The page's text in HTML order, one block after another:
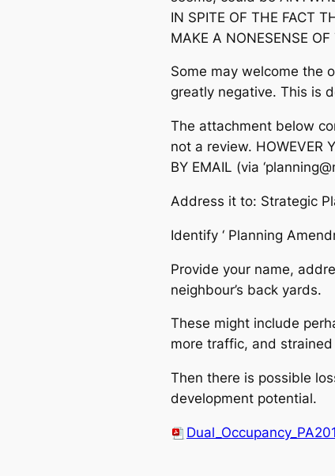
IN SPITE OF THE FACT
MAKE A NONESENSE
Some may welcome the
greatly negative. This is
The attachment below
not a review. HOWEVER
BY EMAIL (via
Address it to: Strategic
Identify ‘ Planning
Provide your name,
neighbour’s back yards.
These might include
more traffic, and
Then there is possible
development potential.